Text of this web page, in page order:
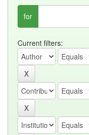
for
Current filters: